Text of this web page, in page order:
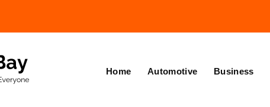
Home Automotive Business